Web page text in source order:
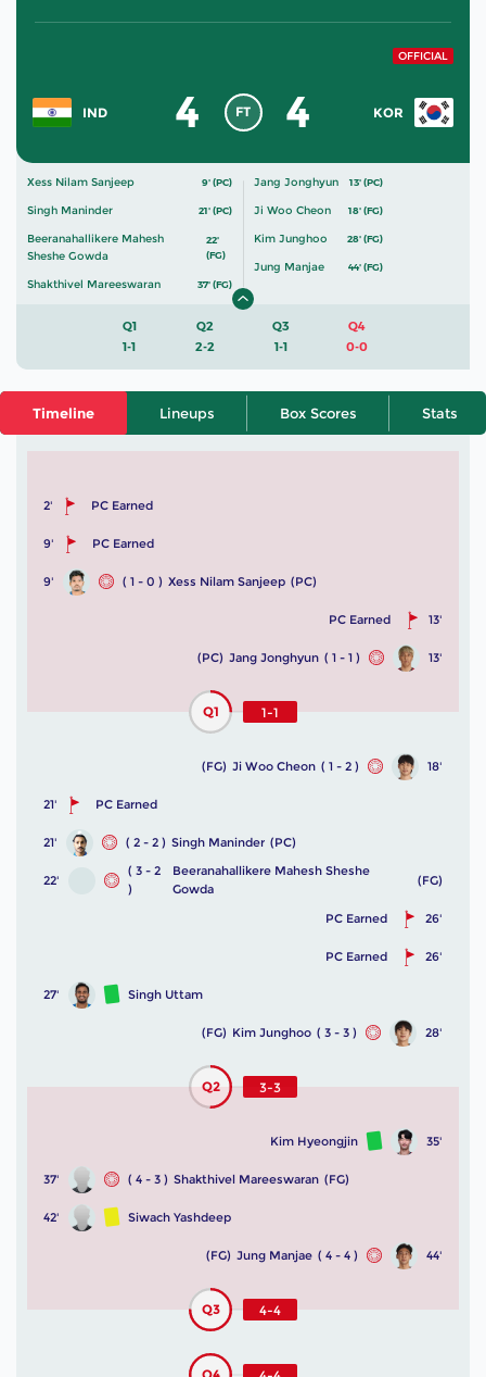
OFFICIAL
IND 4 FT KOR
4
Xess Nilam Sanjeep 9' (PC)
Singh Maninder 21' (PC)
Beeranahallikere Mahesh
Sheshe Gowda
22'
(FG)
Shakthivel Mareeswaran 37' (FG)
Jang Jonghyun 13' (PC)
Ji Woo Cheon 18' (FG)
Kim Junghoo 28' (FG)
Jung Manjae 44' (FG)
Q1
1-1
Q2
2-2
Q3
1-1
Q4
0-0
Timeline Lineups Box Scores Stats
2' PC Earned
9' PC Earned
9' ( 1 - 0 ) Xess Nilam Sanjeep (PC)
13'
PC Earned
13'
( 1 - 1 )
Jang Jonghyun
(PC)
Q1 1-1
18'
( 1 - 2 )
Ji Woo Cheon
(FG)
21' PC Earned
21' ( 2 - 2 ) Singh Maninder (PC)
22'
( 3 - 2
)
Beeranahallikere Mahesh Sheshe
Gowda
(FG)
26'
PC Earned
26'
PC Earned
27' Singh Uttam
28'
( 3 - 3 )
Kim Junghoo
(FG)
Q2 3-3
35'
Kim Hyeongjin
37' ( 4 - 3 ) Shakthivel Mareeswaran (FG)
42' Siwach Yashdeep
44'
( 4 - 4 )
Jung Manjae
(FG)
Q3 4-4